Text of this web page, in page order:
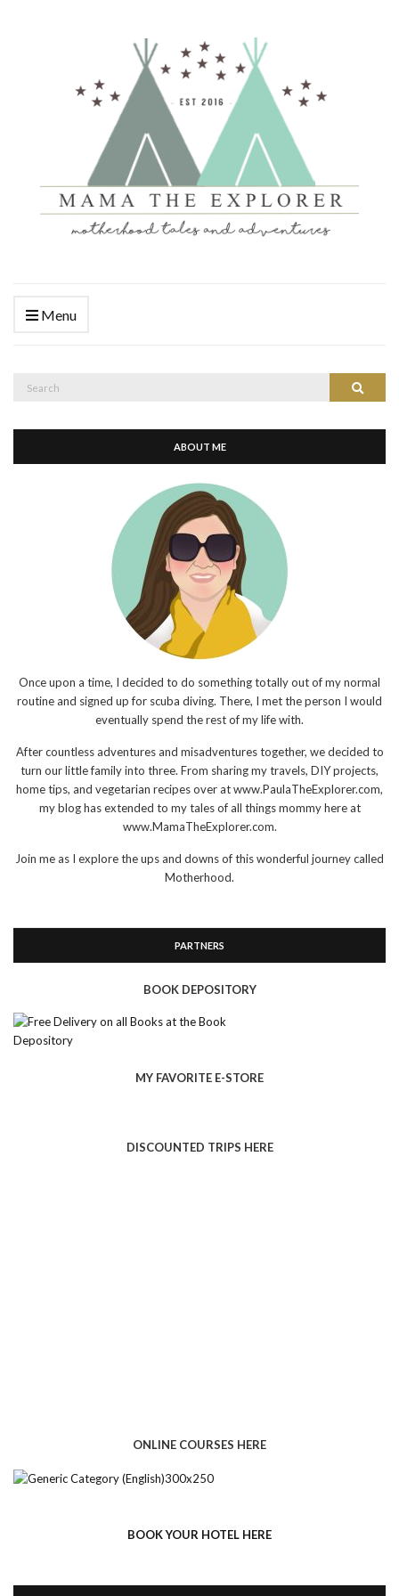
Menu
Search
Search
ABOUT ME
Once upon a time, I decided to do something totally out of my normal
routine and signed up for scuba diving. There, I met the person I would
eventually spend the rest of my life with.
After countless adventures and misadventures together, we decided to
turn our little family into three. From sharing my travels, DIY projects,
home tips, and vegetarian recipes over at www.PaulaTheExplorer.com,
my blog has extended to my tales of all things mommy here at
www.MamaTheExplorer.com.
Join me as I explore the ups and downs of this wonderful journey called
Motherhood.
PARTNERS
BOOK DEPOSITORY
MY FAVORITE E-STORE
DISCOUNTED TRIPS HERE
ONLINE COURSES HERE
BOOK YOUR HOTEL HERE